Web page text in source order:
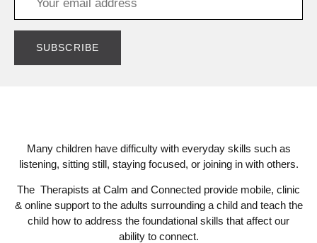
Many children have difficulty with everyday skills such as
listening, sitting still, staying focused, or joining in with others.
The Therapists at Calm and Connected provide mobile, clinic
& online support to the adults surrounding a child and teach the
child how to address the foundational skills that affect our
ability to connect.